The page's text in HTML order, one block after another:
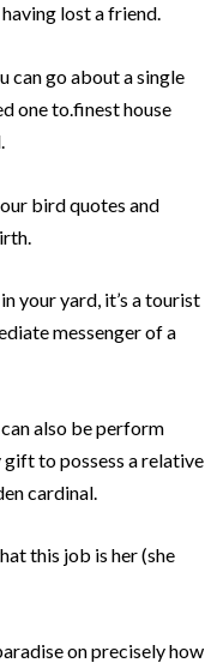
lost a friend.
can go about a single
one to.finest house
bird quotes and
your yard, it’s a tourist
messenger of a
also be perform
to possess a relative
cardinal.
this job is her (she
on precisely how